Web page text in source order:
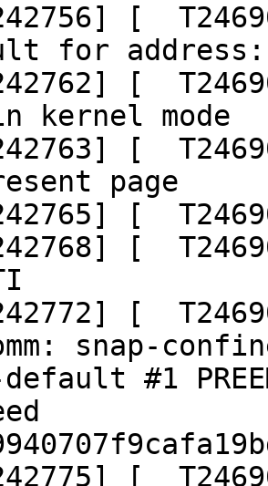
[
for address:
[
kernel mode
[
page
[
[
[
snap-
#1
[